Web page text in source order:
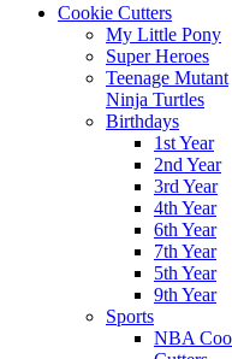
Cookie Cutters
My Little Pony
Super Heroes
Teenage Mutant
Ninja Turtles
Birthdays
1st Year
2nd Year
3rd Year
4th Year
6th Year
7th Year
5th Year
9th Year
Sports
NBA